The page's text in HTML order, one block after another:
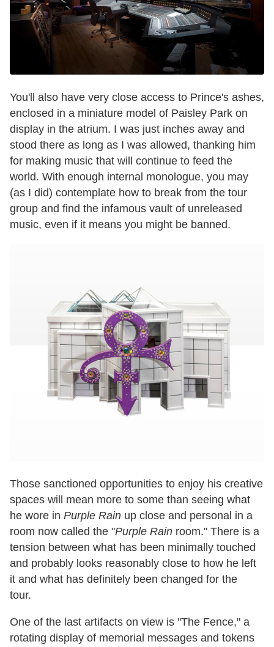
You'll also have very close access to Prince's ashes,
enclosed in a miniature model of Paisley Park on
display in the atrium. I was just inches away and
stood there as long as I was allowed, thanking him
for making music that will continue to feed the
world. With enough internal monologue, you may
(as I did) contemplate how to break from the tour
group and find the infamous vault of unreleased
music, even if it means you might be banned.
Those sanctioned opportunities to enjoy his creative
spaces will mean more to some than seeing what
he wore in Purple Rain up close and personal in a
room now called the "Purple Rain room." There is a
tension between what has been minimally touched
and probably looks reasonably close to how he left
it and what has definitely been changed for the
tour.
One of the last artifacts on view is "The Fence," a
rotating display of memorial messages and tokens